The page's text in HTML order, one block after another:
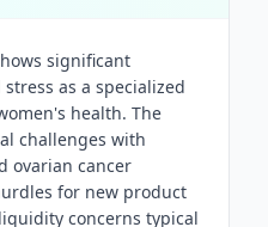
significant
as a specialized
health. The
challenges with
ovarian cancer
for new product
concerns typical